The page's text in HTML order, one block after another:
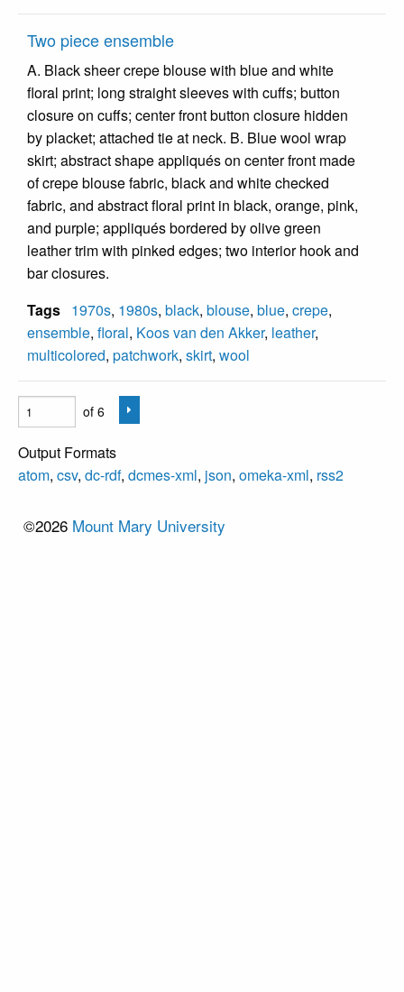
Two piece ensemble
A. Black sheer crepe blouse with blue and white
floral print; long straight sleeves with cuffs; button
closure on cuffs; center front button closure hidden
by placket; attached tie at neck. B. Blue wool wrap
skirt; abstract shape appliqués on center front made
of crepe blouse fabric, black and white checked
fabric, and abstract floral print in black, orange, pink,
and purple; appliqués bordered by olive green
leather trim with pinked edges; two interior hook and
bar closures.
Tags 1970s, 1980s, black, blouse, blue, crepe,
ensemble, floral, Koos van den Akker, leather,
multicolored, patchwork, skirt, wool
of 6
Output Formats
atom, csv, dc-rdf, dcmes-xml, json, omeka-xml, rss2
©2026 Mount Mary University